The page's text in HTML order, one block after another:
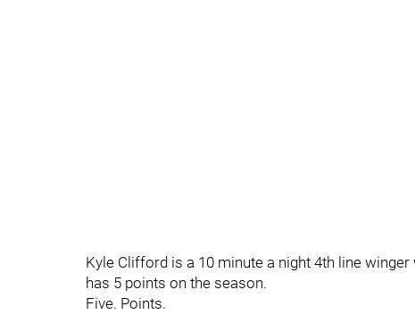
Kyle Clifford is a 10 minute a night 4th line
has 5 points on the season.
Five. Points.